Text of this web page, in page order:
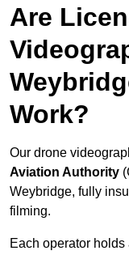
Are
Work?
Our drone
Aviation Authority
Weybridge, fully
filming.
Each operator holds